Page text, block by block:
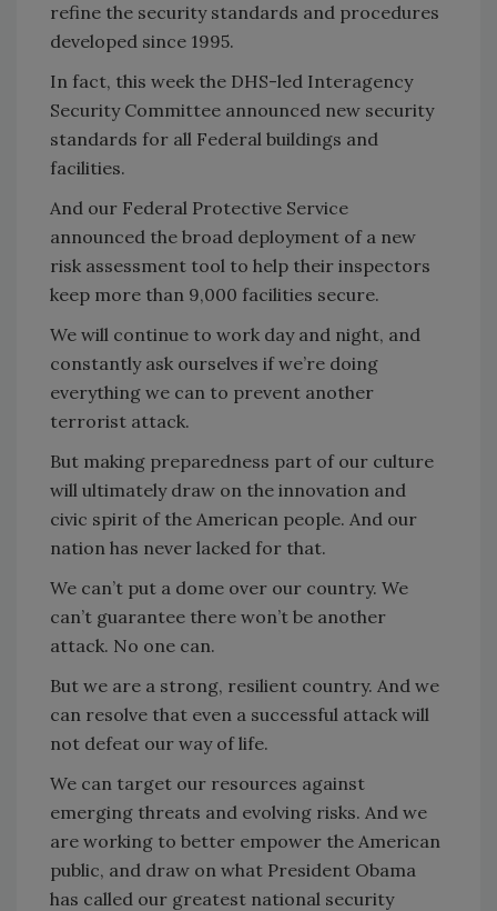
refine the security standards and procedures
developed since 1995.
In fact, this week the DHS-led Interagency
Security Committee announced new security
standards for all Federal buildings and
facilities.
And our Federal Protective Service
announced the broad deployment of a new
risk assessment tool to help their inspectors
keep more than 9,000 facilities secure.
We will continue to work day and night, and
constantly ask ourselves if we’re doing
everything we can to prevent another
terrorist attack.
But making preparedness part of our culture
will ultimately draw on the innovation and
civic spirit of the American people. And our
nation has never lacked for that.
We can’t put a dome over our country. We
can’t guarantee there won’t be another
attack. No one can.
But we are a strong, resilient country. And we
can resolve that even a successful attack will
not defeat our way of life.
We can target our resources against
emerging threats and evolving risks. And we
are working to better empower the American
public, and draw on what President Obama
has called our greatest national security